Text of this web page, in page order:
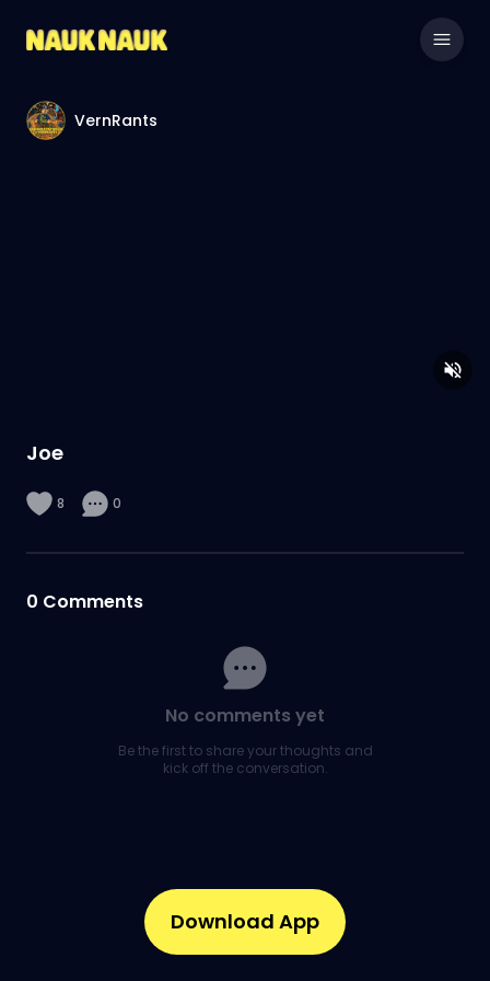
VernRants
Joe
8 0
0 Comments
No comments yet
Be the first to share your thoughts and
kick off the conversation.
Download App